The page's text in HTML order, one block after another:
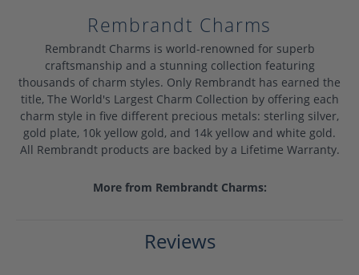
Rembrandt Charms
Rembrandt Charms is world-renowned for superb
craftsmanship and a stunning collection featuring
thousands of charm styles. Only Rembrandt has earned the
title, The World's Largest Charm Collection by offering each
charm style in five different precious metals: sterling silver,
gold plate, 10k yellow gold, and 14k yellow and white gold.
All Rembrandt products are backed by a Lifetime Warranty.
More from Rembrandt Charms:
Reviews